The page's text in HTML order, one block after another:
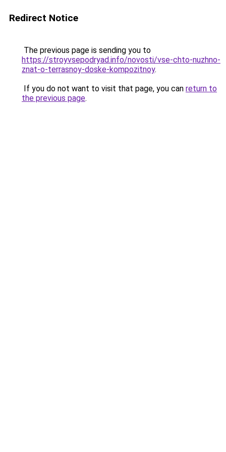
Redirect Notice
The previous page is sending you to
https://stroyvsepodryad.info/novosti/vse-chto-nuzhno-
znat-o-terrasnoy-doske-kompozitnoy.
If you do not want to visit that page, you can return to
the previous page.